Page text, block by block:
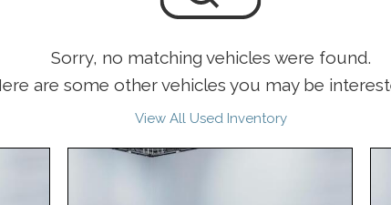
Sorry, no matching vehicles were found.
are some other vehicles you may be
View All Used Inventory